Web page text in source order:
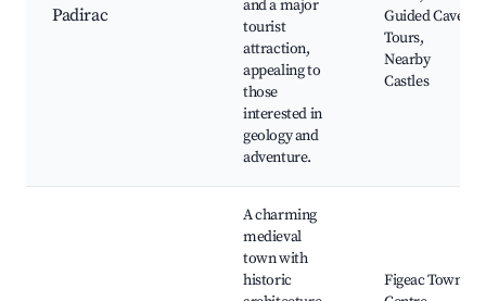
Padirac
and a major
tourist
attraction,
appealing to
those
interested in
geology and
adventure.
Guided Cave
Tours,
Nearby
Castles
A charming
medieval
town with
historic
Figeac Town